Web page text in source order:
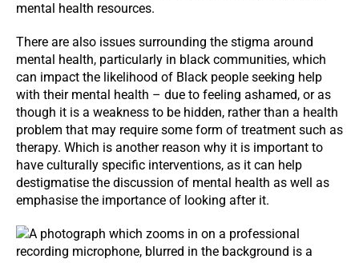
mental health resources.
There are also issues surrounding the stigma around
mental health, particularly in black communities, which
can impact the likelihood of Black people seeking help
with their mental health – due to feeling ashamed, or as
though it is a weakness to be hidden, rather than a health
problem that may require some form of treatment such as
therapy. Which is another reason why it is important to
have culturally specific interventions, as it can help
destigmatise the discussion of mental health as well as
emphasise the importance of looking after it.